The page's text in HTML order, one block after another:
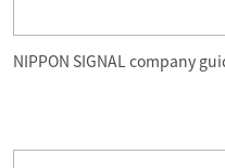
NIPPON SIGNAL company